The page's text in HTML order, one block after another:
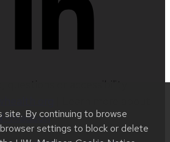
site. By continuing to browse
settings to block or delete
.